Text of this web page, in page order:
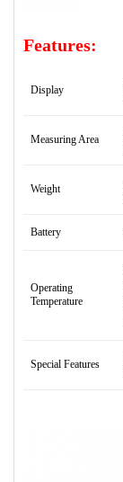
Features:
Display
Measuring Area
Weight
Battery
Operating
Temperature
Special Features